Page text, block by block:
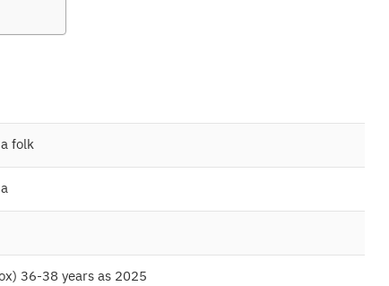
folk
36-38 years as 2025